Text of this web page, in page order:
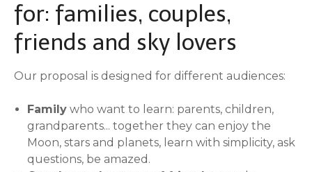
for: families, couples,
friends and sky lovers
Our proposal is designed for different audiences:
Family who want to learn: parents, children,
grandparents... together they can enjoy the
Moon, stars and planets, learn with simplicity, ask
questions, be amazed.